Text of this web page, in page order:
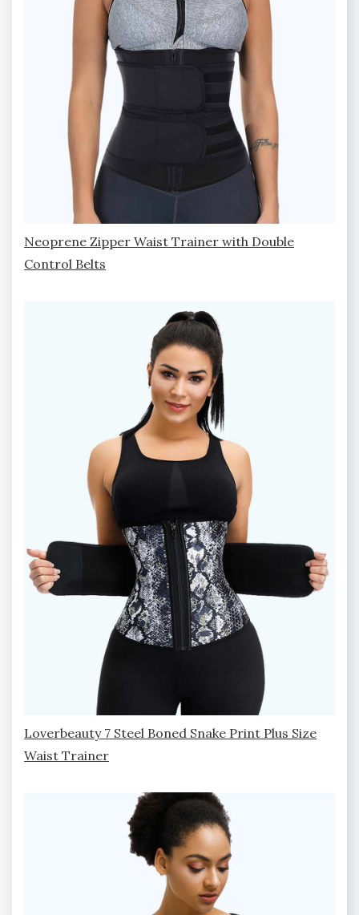
Neoprene Zipper Waist Trainer with Double
Control Belts
Loverbeauty 7 Steel Boned Snake Print Plus Size
Waist Trainer